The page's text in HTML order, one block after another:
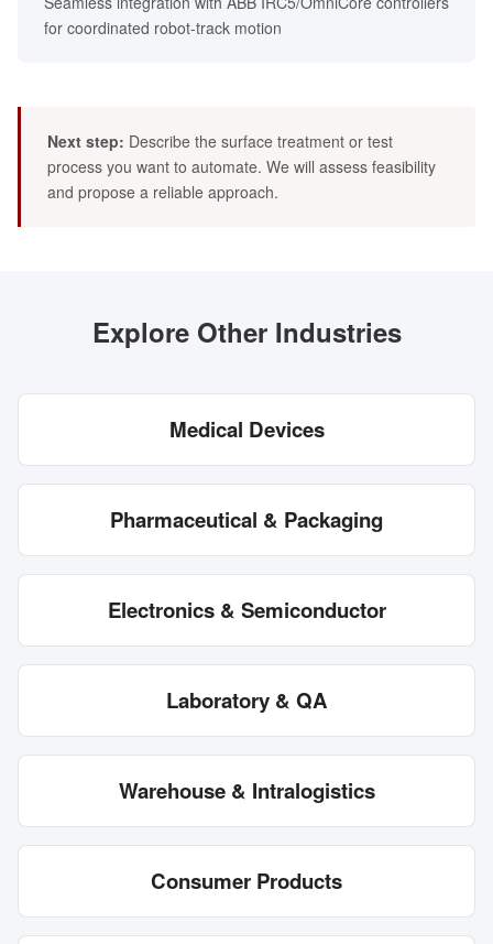
for coordinated robot-track motion
Next step: Describe the surface treatment or test
process you want to automate. We will assess feasibility
and propose a reliable approach.
Explore Other Industries
Medical Devices
Pharmaceutical & Packaging
Electronics & Semiconductor
Laboratory & QA
Warehouse & Intralogistics
Consumer Products